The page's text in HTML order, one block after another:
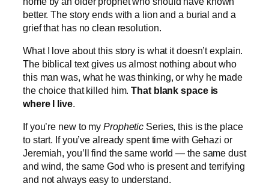
better. The story ends with a lion and a burial and a
grief that has no clean resolution.
What I love about this story is what it doesn’t explain.
The biblical text gives us almost nothing about who
this man was, what he was thinking, or why he made
the choice that killed him.That blank space is
where I live.
If you’re new to my Prophetic Series, this is the place
to start. If you’ve already spent time with Gehazi or
Jeremiah, you’ll find the same world — the same dust
and wind, the same God who is present and terrifying
and not always easy to understand.